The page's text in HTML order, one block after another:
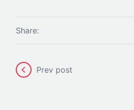
Share:
Prev post